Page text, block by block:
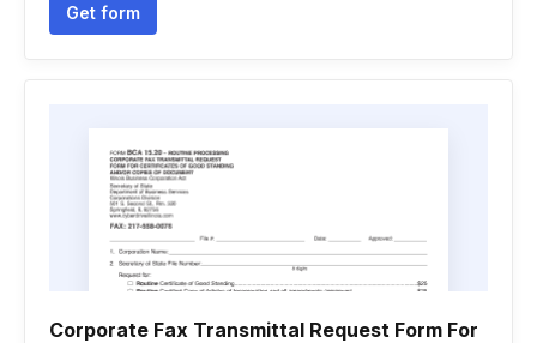
Get form
Corporate Fax Transmittal Request Form For